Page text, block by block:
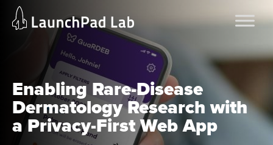
Skip
Home
Services
Current Page
Enabling Rare-Disease
Dermatology Research with
a Privacy-First Web App